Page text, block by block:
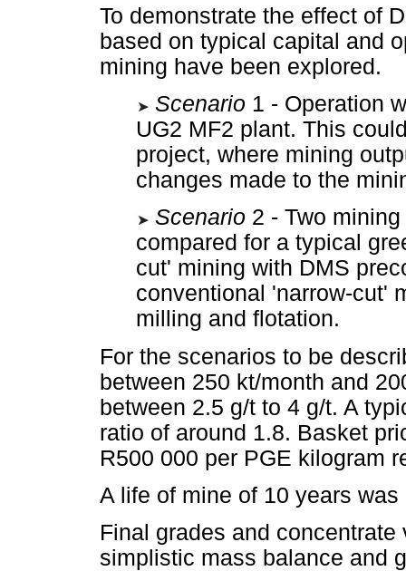
To demonstrate the effect of
based on typical capital and
mining have been explored.
Scenario 1 - Operation
UG2 MF2 plant. This
project, where mining
changes made to the
Scenario 2 - Two
compared for a typical
cut' mining with DMS
conventional 'narrow-cut'
milling and flotation.
For the scenarios to be
between 250 kt/month and
between 2.5 g/t to 4 g/t. A
ratio of around 1.8. Basket
R500 000 per PGE kilogram
A life of mine of 10 years
Final grades and
simplistic mass balance and